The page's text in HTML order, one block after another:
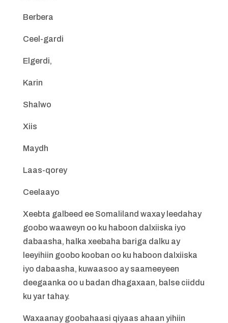
Berbera
Ceel-gardi
Elgerdi,
Karin
Shalwo
Xiis
Maydh
Laas-qorey
Ceelaayo
Xeebta galbeed ee Somaliland waxay leedahay
goobo waaweyn oo ku haboon dalxiiska iyo
dabaasha, halka xeebaha bariga dalku ay
leeyihiin goobo kooban oo ku haboon dalxiiska
iyo dabaasha, kuwaasoo ay saameeyeen
deegaanka oo u badan dhagaxaan, balse ciiddu
ku yar tahay.
Waxaanay goobahaasi qiyaas ahaan yihiin